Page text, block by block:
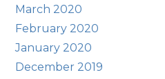
March 2020
February 2020
January 2020
December 2019